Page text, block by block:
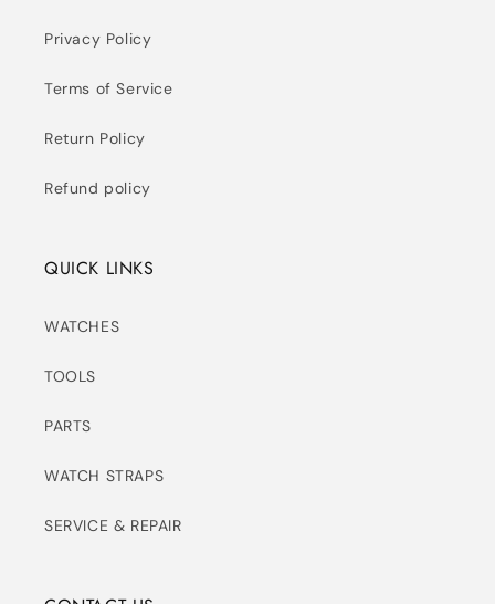
Privacy Policy
Terms of Service
Return Policy
Refund policy
QUICK LINKS
WATCHES
TOOLS
PARTS
WATCH STRAPS
SERVICE & REPAIR